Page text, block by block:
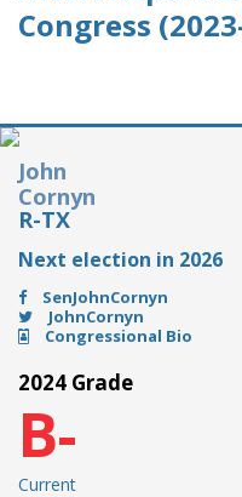
Congress
John
Cornyn
R-TX
Next election in 2026
SenJohnCornyn
JohnCornyn
Congressional Bio
2024 Grade
B-
Current